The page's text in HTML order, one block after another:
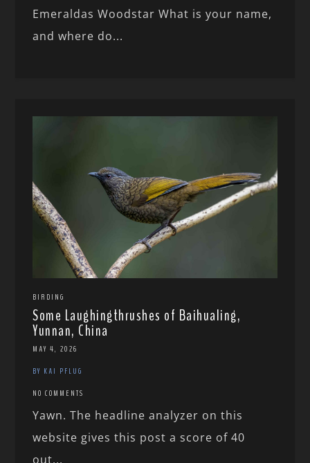
Emeraldas Woodstar What is your name,
and where do...
BIRDING
Some Laughingthrushes of Baihualing,
Yunnan, China
MAY 4, 2026
BY KAI PFLUG
NO COMMENTS
Yawn. The headline analyzer on this
website gives this post a score of 40
out...